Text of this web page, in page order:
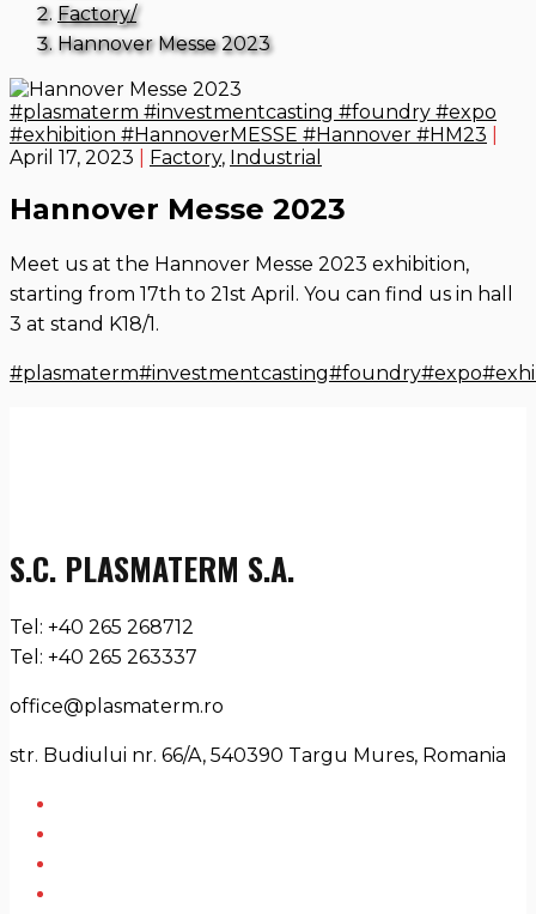
Factory
Hannover Messe 2023
#plasmaterm #investmentcasting #foundry #expo
#exhibition #HannoverMESSE #Hannover #HM23
April 17, 2023
Factory, Industrial
Hannover Messe 2023
Meet us at the Hannover Messe 2023 exhibition,
starting from 17th to 21st April. You can find us in hall
3 at stand K18/1.
#plasmaterm#investmentcasting#foundry#expo
S.C. PLASMATERM S.A.
Tel: +40 265 268712
Tel: +40 265 263337
office@plasmaterm.ro
str. Budiului nr. 66/A, 540390 Targu Mures, Romania